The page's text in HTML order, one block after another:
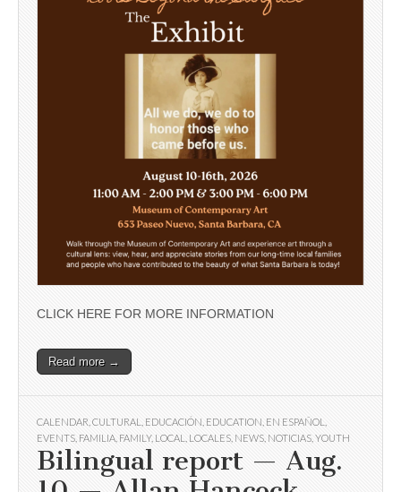
CLICK HERE FOR MORE INFORMATION
Read more →
CALENDAR CULTURAL EDUCACIÓN EDUCATION EN ESPAÑOL
EVENTS FAMILIA FAMILY, LOCAL LOCALES NEWS NOTICIAS YOUTH
Bilingual report — Aug.